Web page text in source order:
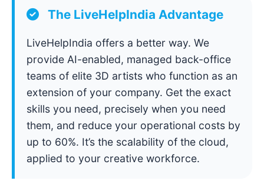
The LiveHelpIndia Advantage
LiveHelpIndia offers a better way. We
provide AI-enabled, managed back-office
teams of elite 3D artists who function as an
extension of your company. Get the exact
skills you need, precisely when you need
them, and reduce your operational costs by
up to 60%. It’s the scalability of the cloud,
applied to your creative workforce.